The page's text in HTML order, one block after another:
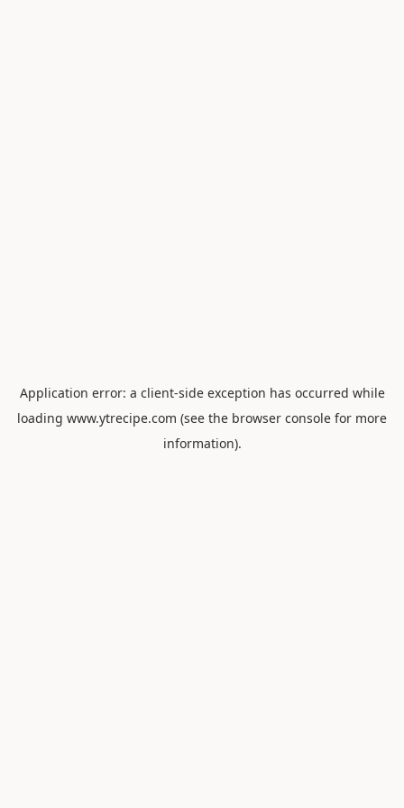
Application error: a client-side exception has occurred while
loading www.ytrecipe.com (see the browser console for more
information).